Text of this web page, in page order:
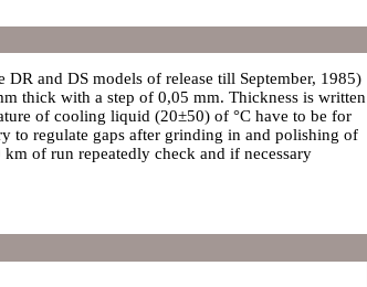
and DS models of release till September, 1985)
thick with a step of 0,05 mm. Thickness is written
of cooling liquid (20±50) of °C have to be for
to regulate gaps after grinding in and polishing of
of run repeatedly check and if necessary